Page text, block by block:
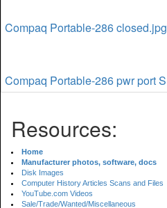
Compaq Portable-286 closed.jpg
Compaq Portable-286 pwr port S
Resources:
Home
Manufacturer photos, software, docs
Disk Images
Computer History Articles Scans and Files
YouTube.com Videos
Sale/Trade/Wanted/Miscellaneous